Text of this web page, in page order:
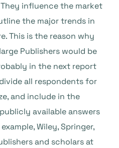
influence the market
the major trends in
This is the reason why
Publishers would be
in the next report
all respondents for
and include in the
available answers
Wiley, Springer,
and scholars at